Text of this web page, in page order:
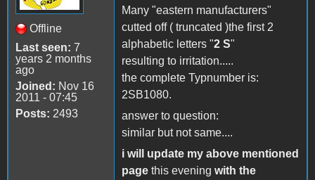
Offline
Last seen: 7
years 2 months
ago
Joined: Nov 16
2011 - 07:45
Posts: 2493
Many "eastern manufacturers"
cutted off ( truncated )the first 2
alphabetic letters "2 S"
resulting to irritation.....
the complete Typnumber is:
2SB1080.
answer to question:
similar but not same....
i will update my above mentioned
page this evening with the